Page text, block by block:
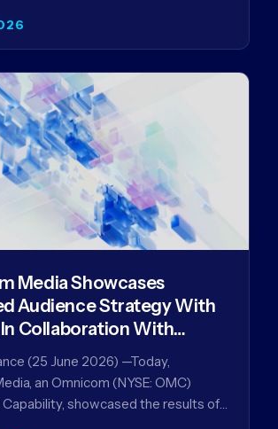
Media Showcases
Audience Strategy With
Collaboration With
Anz
(25 June 2026) —Today,
an Omnicom (NYSE: OMC)
showcased the results of